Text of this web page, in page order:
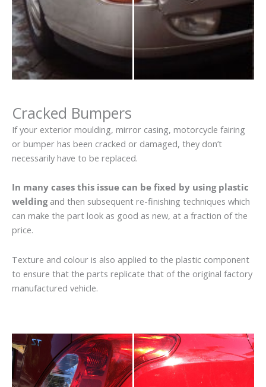
Cracked Bumpers
If your exterior moulding, mirror casing, motorcycle fairing
or bumper has been cracked or damaged, they don’t
necessarily have to be replaced.
In many cases this issue can be fixed by using plastic
weldingand then subsequent re-finishing techniques which
can make the part look as good as new, at a fraction of the
price.
Texture and colour is also applied to the plastic component
to ensure that the parts replicate that of the original factory
manufactured vehicle.